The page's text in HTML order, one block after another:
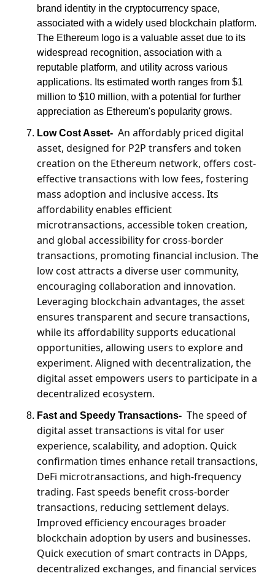
brand identity in the cryptocurrency space,
associated with a widely used blockchain platform.
The Ethereum logo is a valuable asset due to its
widespread recognition, association with a
reputable platform, and utility across various
applications. Its estimated worth ranges from $1
million to $10 million, with a potential for further
appreciation as Ethereum's popularity grows.
Low Cost Asset- An affordably priced digital
asset, designed for P2P transfers and token
creation on the Ethereum network, offers cost-
effective transactions with low fees, fostering
mass adoption and inclusive access. Its
affordability enables efficient
microtransactions, accessible token creation,
and global accessibility for cross-border
transactions, promoting financial inclusion. The
low cost attracts a diverse user community,
encouraging collaboration and innovation.
Leveraging blockchain advantages, the asset
ensures transparent and secure transactions,
while its affordability supports educational
opportunities, allowing users to explore and
experiment. Aligned with decentralization, the
digital asset empowers users to participate in a
decentralized ecosystem.
Fast and Speedy Transactions- The speed of
digital asset transactions is vital for user
experience, scalability, and adoption. Quick
confirmation times enhance retail transactions,
DeFi microtransactions, and high-frequency
trading. Fast speeds benefit cross-border
transactions, reducing settlement delays.
Improved efficiency encourages broader
blockchain adoption by users and businesses.
Quick execution of smart contracts in DApps,
decentralized exchanges, and financial services